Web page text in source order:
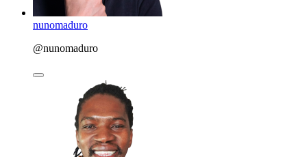
nunomaduro
@nunomaduro